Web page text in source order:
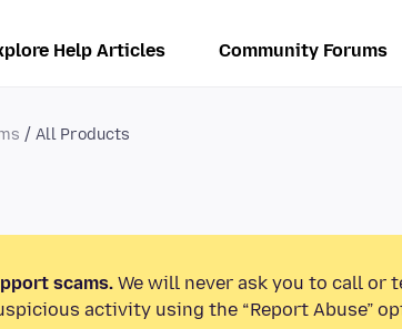
Help Articles Community Forums
All Products
scams. We will never ask you to call or
activity using the “Report Abuse”